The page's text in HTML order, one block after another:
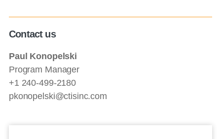
Contact us
Paul Konopelski
Program Manager
+1 240-499-2180
pkonopelski@ctisinc.com